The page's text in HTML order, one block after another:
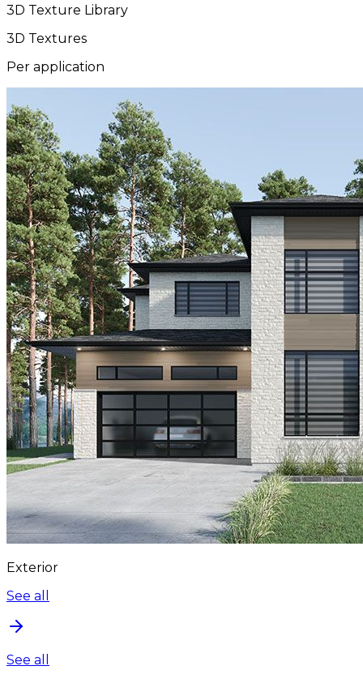
3D Texture Library
3D Textures
Per application
Exterior
See all
See all